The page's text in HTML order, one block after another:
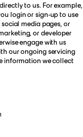
to us. For example,
login or sign-up to use
media pages, or
or developer
engage with us
our ongoing servicing
information we collect